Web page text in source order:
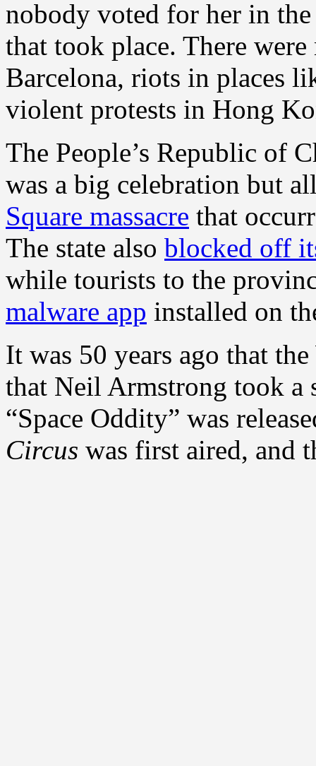
nobody voted for her in
that took place. There
Barcelona, riots in places
violent protests in Hong
The People’s Republic of
was a big celebration but
Square massacre that
The state also blocked off
while tourists to the
malware app installed on
It was 50 years ago that
that Neil Armstrong took a
“Space Oddity” was
Circus was first aired, and